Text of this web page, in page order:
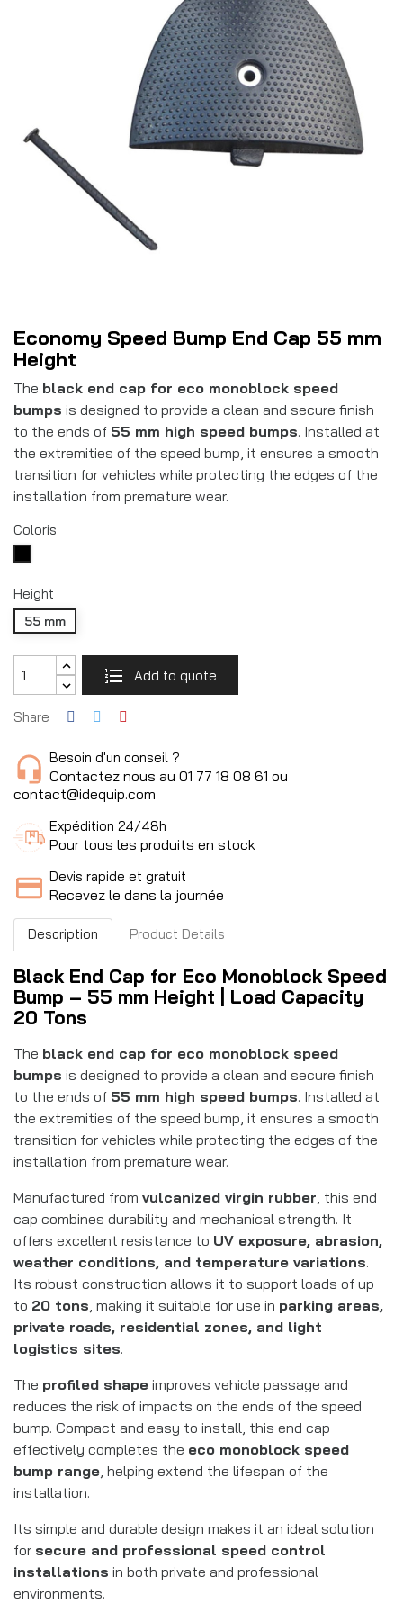
Economy Speed Bump End Cap 55 mm
Height
The black end cap for eco monoblock speed
bumps is designed to provide a clean and secure finish
to the ends of 55 mm high speed bumps. Installed at
the extremities of the speed bump, it ensures a smooth
transition for vehicles while protecting the edges of the
installation from premature wear.
Coloris
Height
55 mm
Add to quote
Share
Besoin d'un conseil ?
Contactez nous au 01 77 18 08 61 ou
contact@idequip.com
Expédition 24/48h
Pour tous les produits en stock
Devis rapide et gratuit
Recevez le dans la journée
Description Product Details
Black End Cap for Eco Monoblock Speed
Bump – 55 mm Height | Load Capacity
20 Tons
The black end cap for eco monoblock speed
bumps is designed to provide a clean and secure finish
to the ends of 55 mm high speed bumps. Installed at
the extremities of the speed bump, it ensures a smooth
transition for vehicles while protecting the edges of the
installation from premature wear.
Manufactured from vulcanized virgin rubber , this end
cap combines durability and mechanical strength. It
offers excellent resistance to UV exposure, abrasion,
weather conditions, and temperature variations.
Its robust construction allows it to support loads of up
to 20 tons , making it suitable for use in parking areas,
private roads, residential zones, and light
logistics sites.
The profiled shape improves vehicle passage and
reduces the risk of impacts on the ends of the speed
bump. Compact and easy to install, this end cap
effectively completes the eco monoblock speed
bump range , helping extend the lifespan of the
installation.
Its simple and durable design makes it an ideal solution
for secure and professional speed control
installations in both private and professional
environments.